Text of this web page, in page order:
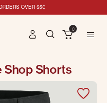
OVER $50
0
Shop Shorts